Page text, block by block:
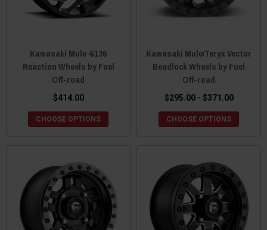
Kawasaki Mule 4/136
Reaction Wheels by Fuel
Off-road
$414.00
CHOOSE OPTIONS
Kawasaki Mule/Teryx Vector
Beadlock Wheels by Fuel
Off-road
$295.00 - $371.00
CHOOSE OPTIONS